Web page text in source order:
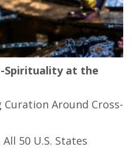
Spirituality at the
Curation Around Cross-
50 U.S. States